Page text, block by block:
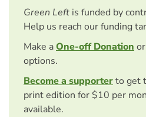
Green Left is funded by
Help us reach our funding
Make aOne-off Donation
options.
Become a supporterto get
print edition for $10 per
available.